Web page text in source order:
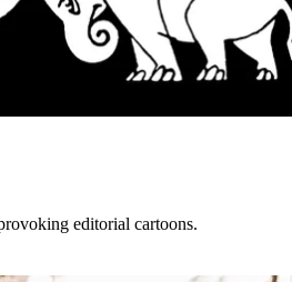
editorial cartoons.